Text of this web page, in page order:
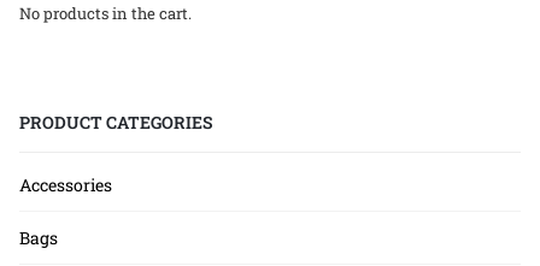
No products in the cart.
PRODUCT CATEGORIES
Accessories
Bags